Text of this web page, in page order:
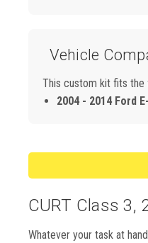
Vehicle
This custom kit fits the
2004 - 2014 Ford
CURT Class 3,
Whatever your task at